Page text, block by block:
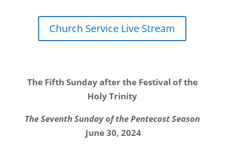
Church Service Live Stream
The Fifth Sunday after the Festival of the
Holy Trinity
The Seventh Sunday of the Pentecost Season
June 30, 2024